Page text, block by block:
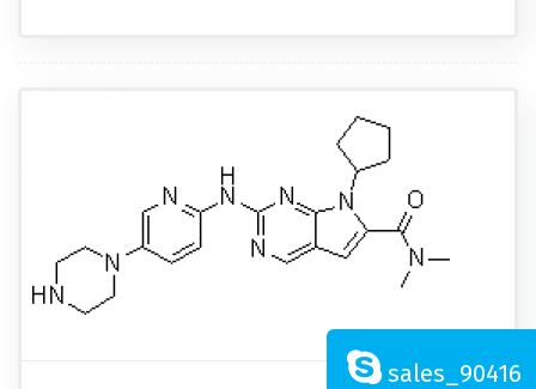
sales_90416